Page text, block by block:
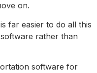
on.
far easier to do all this
rather than
software for